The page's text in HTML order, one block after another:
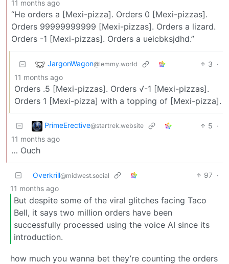
11 months ago
“He orders a [Mexi-pizza]. Orders 0 [Mexi-pizzas].
Orders 99999999999 [Mexi-pizzas]. Orders a lizard.
Orders -1 [Mexi-pizzas]. Orders a ueicbksjdhd.”
JargonWagon@lemmy.world 3 ·
11 months ago
Orders .5 [Mexi-pizzas]. Orders √-1 [Mexi-pizzas].
Orders 1 [Mexi-pizza] with a topping of [Mexi-pizza].
PrimeErective@startrek.website 5 ·
11 months ago
… Ouch
Overkrill@midwest.social 97 ·
11 months ago
But despite some of the viral glitches facing Taco
Bell, it says two million orders have been
successfully processed using the voice AI since its
introduction.
how much you wanna bet they’re counting the orders